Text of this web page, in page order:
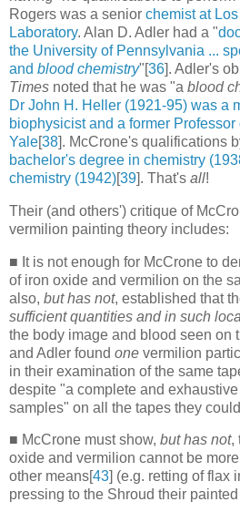
Rogers was a senior chemist at
Laboratory. Alan D. Adler had a "
the University of Pennsylvania ...
and blood chemistry"[36]. Adler's
Times noted that he was "a blood
Dr John H. Heller (1921-95) was a
biophysicist and a former
Yale[38]. McCrone's qualifications
bachelor's degree in chemistry
chemistry (1942)[39]. That's all!
Their (and others') critique of
vermilion painting theory includes:
■ It is not enough for McCrone to
of iron oxide and vermilion on the
also, but has not, established that
sufficient quantities and in such
the body image and blood seen on
and Adler found one vermilion
in their examination of the same
despite "a complete and
samples" on all the tapes they
■ McCrone must show, but has not,
oxide and vermilion cannot be
other means[43] (e.g. retting of flax
pressing to the Shroud their